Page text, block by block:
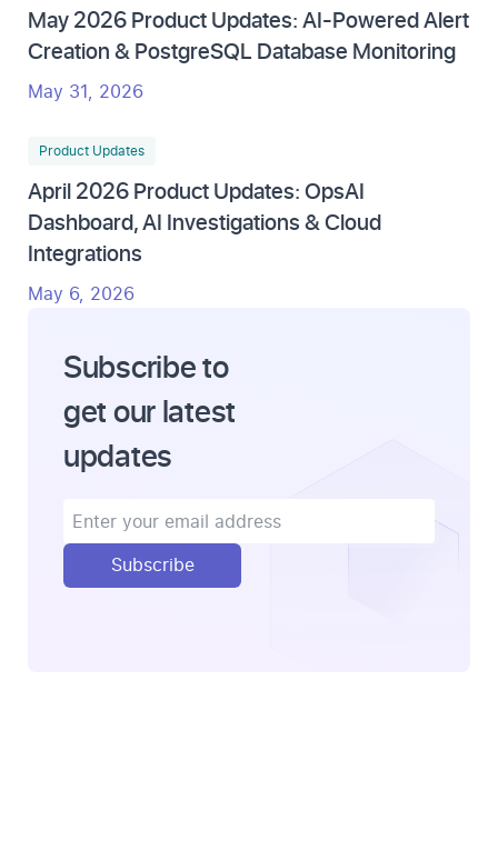
May 2026 Product Updates: AI-Powered Alert
Creation & PostgreSQL Database Monitoring
May 31, 2026
Product Updates
April 2026 Product Updates: OpsAI
Dashboard, AI Investigations & Cloud
Integrations
May 6, 2026
Subscribe to
get our latest
updates
Subscribe